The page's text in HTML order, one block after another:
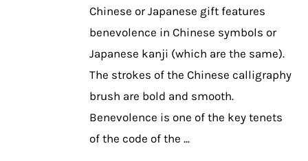
product
page
Chinese or Japanese gift features
benevolence in Chinese symbols or
Japanese kanji (which are the same).
The strokes of the Chinese calligraphy
brush are bold and smooth.
Benevolence is one of the key tenets
of the code of the ...